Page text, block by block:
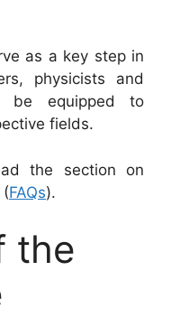
as a key step in
physicists and
be equipped to
fields.
the section on
(FAQs).
the